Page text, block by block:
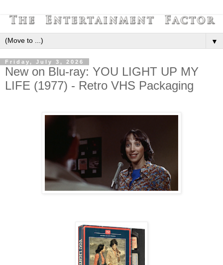
▼
Friday, July 3, 2026
New on Blu-ray: YOU LIGHT UP MY
LIFE (1977) - Retro VHS Packaging